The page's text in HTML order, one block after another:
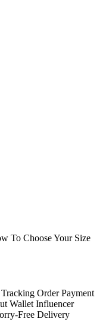
To Choose Your Size
Tracking Order Payment
Wallet Influencer
Free Delivery